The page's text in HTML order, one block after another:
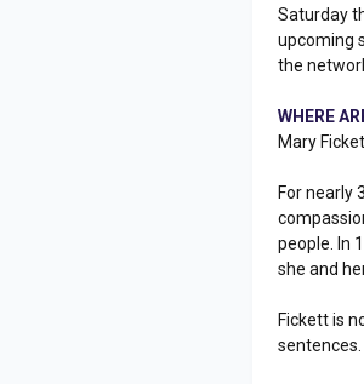
Saturday
upcoming
the
WHERE
Mary
For nearly
people. In
she and
Fickett is